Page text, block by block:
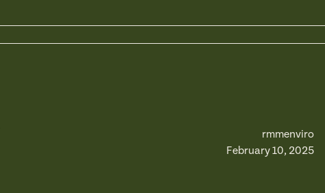
rmmenviro
February 10, 2025